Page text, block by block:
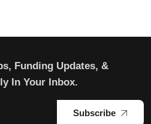
Funding Updates, &
In Your Inbox.
Subscribe